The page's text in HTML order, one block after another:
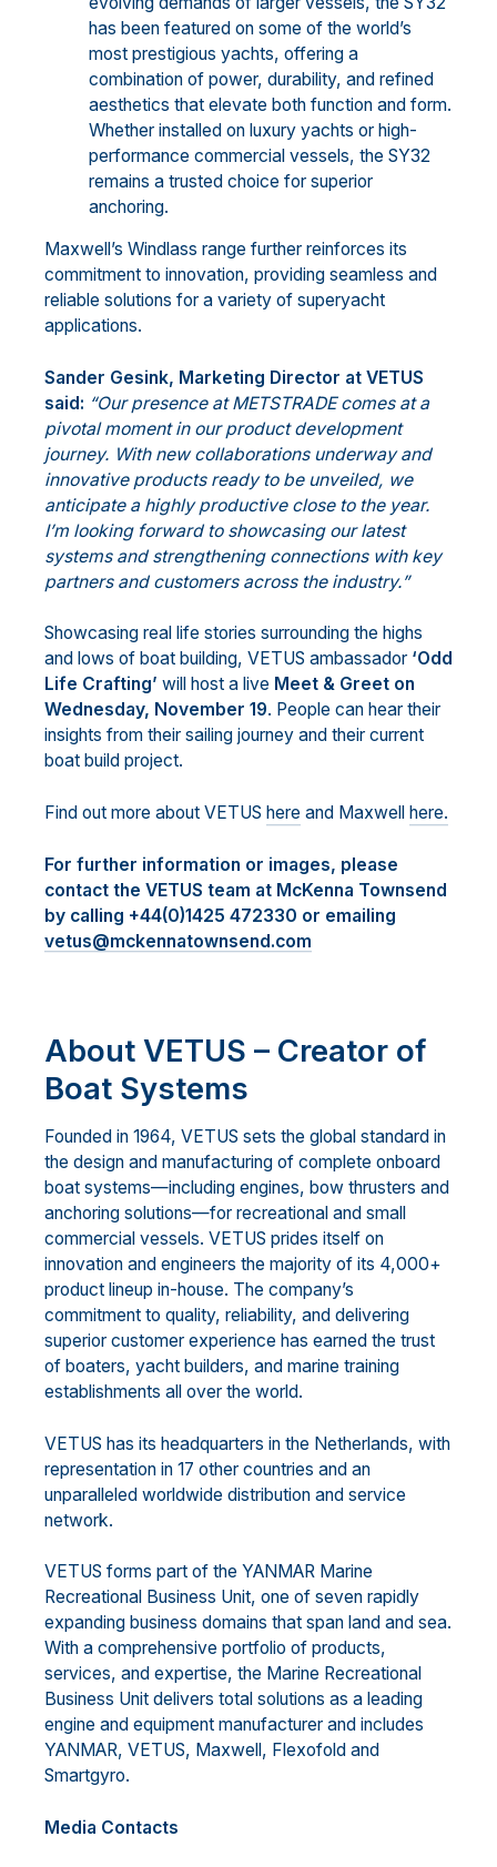
has been featured on some of the world’s
most prestigious yachts, offering a
combination of power, durability, and refined
aesthetics that elevate both function and form.
Whether installed on luxury yachts or high-
performance commercial vessels, the SY32
remains a trusted choice for superior
anchoring.
Maxwell’s Windlass range further reinforces its
commitment to innovation, providing seamless and
reliable solutions for a variety of superyacht
applications.
Sander Gesink, Marketing Director at VETUS
said: “Our presence at METSTRADE comes at a
pivotal moment in our product development
journey. With new collaborations underway and
innovative products ready to be unveiled, we
anticipate a highly productive close to the year.
I’m looking forward to showcasing our latest
systems and strengthening connections with key
partners and customers across the industry.”
Showcasing real life stories surrounding the highs
and lows of boat building, VETUS ambassador ‘Odd
Life Crafting’ will host a live Meet & Greet on
Wednesday, November 19. People can hear their
insights from their sailing journey and their current
boat build project.
Find out more about VETUS here and Maxwell here.
For further information or images, please
contact the VETUS team at McKenna Townsend
by calling +44(0)1425 472330 or emailing
vetus@mckennatownsend.com
About VETUS – Creator of
Boat Systems
Founded in 1964, VETUS sets the global standard in
the design and manufacturing of complete onboard
boat systems—including engines, bow thrusters and
anchoring solutions—for recreational and small
commercial vessels. VETUS prides itself on
innovation and engineers the majority of its 4,000+
product lineup in-house. The company’s
commitment to quality, reliability, and delivering
superior customer experience has earned the trust
of boaters, yacht builders, and marine training
establishments all over the world.
VETUS has its headquarters in the Netherlands, with
representation in 17 other countries and an
unparalleled worldwide distribution and service
network.
VETUS forms part of the YANMAR Marine
Recreational Business Unit, one of seven rapidly
expanding business domains that span land and sea.
With a comprehensive portfolio of products,
services, and expertise, the Marine Recreational
Business Unit delivers total solutions as a leading
engine and equipment manufacturer and includes
YANMAR, VETUS, Maxwell, Flexofold and
Smartgyro.
Media Contacts